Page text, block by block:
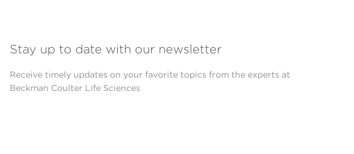
Stay up to date with our newsletter
Receive timely updates on your favorite topics from the experts at
Beckman Coulter Life Sciences